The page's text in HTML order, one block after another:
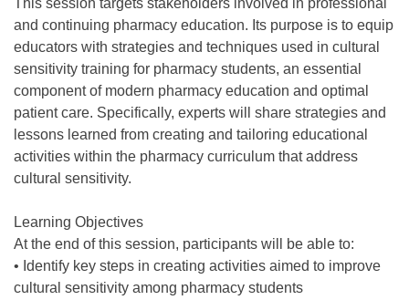
This session targets stakeholders involved in professional
and continuing pharmacy education. Its purpose is to equip
educators with strategies and techniques used in cultural
sensitivity training for pharmacy students, an essential
component of modern pharmacy education and optimal
patient care. Specifically, experts will share strategies and
lessons learned from creating and tailoring educational
activities within the pharmacy curriculum that address
cultural sensitivity.
Learning Objectives
At the end of this session, participants will be able to:
• Identify key steps in creating activities aimed to improve
cultural sensitivity among pharmacy students